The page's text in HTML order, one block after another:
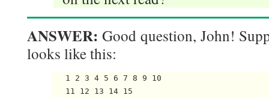
ANSWER: Good question, John!
looks like this:
   1 2 3 4 5 6 7 8 9 10